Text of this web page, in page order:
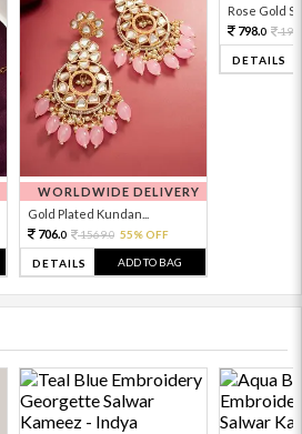
WORLDWIDE DELIVERY
Gold Plated Kundan...
706.0 1569.0 55% OFF
DETAILS ADD TO BAG
Rose Gold
798.0
DETAILS